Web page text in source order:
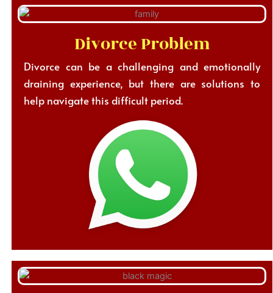
Divorce Problem
Divorce can be a challenging and emotionally
draining experience, but there are solutions to
help navigate this difficult period.